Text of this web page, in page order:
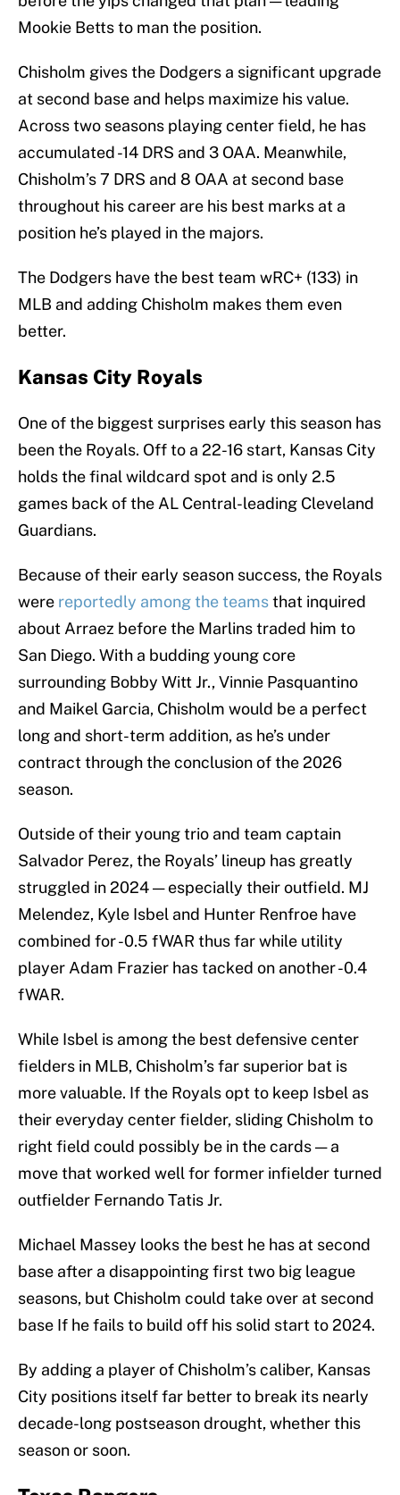
Mookie Betts to man the position.
Chisholm gives the Dodgers a significant upgrade
at second base and helps maximize his value.
Across two seasons playing center field, he has
accumulated -14 DRS and 3 OAA. Meanwhile,
Chisholm’s 7 DRS and 8 OAA at second base
throughout his career are his best marks at a
position he’s played in the majors.
The Dodgers have the best team wRC+ (133) in
MLB and adding Chisholm makes them even
better.
Kansas City Royals
One of the biggest surprises early this season has
been the Royals. Off to a 22-16 start, Kansas City
holds the final wildcard spot and is only 2.5
games back of the AL Central-leading Cleveland
Guardians.
Because of their early season success, the Royals
were reportedly among the teamsthat inquired
about Arraez before the Marlins traded him to
San Diego. With a budding young core
surrounding Bobby Witt Jr., Vinnie Pasquantino
and Maikel Garcia, Chisholm would be a perfect
long and short-term addition, as he’s under
contract through the conclusion of the 2026
season.
Outside of their young trio and team captain
Salvador Perez, the Royals’ lineup has greatly
struggled in 2024 — especially their outfield. MJ
Melendez, Kyle Isbel and Hunter Renfroe have
combined for -0.5 fWAR thus far while utility
player Adam Frazier has tacked on another -0.4
fWAR.
While Isbel is among the best defensive center
fielders in MLB, Chisholm’s far superior bat is
more valuable. If the Royals opt to keep Isbel as
their everyday center fielder, sliding Chisholm to
right field could possibly be in the cards — a
move that worked well for former infielder turned
outfielder Fernando Tatis Jr.
Michael Massey looks the best he has at second
base after a disappointing first two big league
seasons, but Chisholm could take over at second
base If he fails to build off his solid start to 2024.
By adding a player of Chisholm’s caliber, Kansas
City positions itself far better to break its nearly
decade-long postseason drought, whether this
season or soon.